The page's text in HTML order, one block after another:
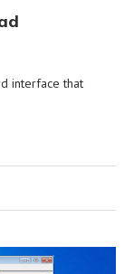
interface that